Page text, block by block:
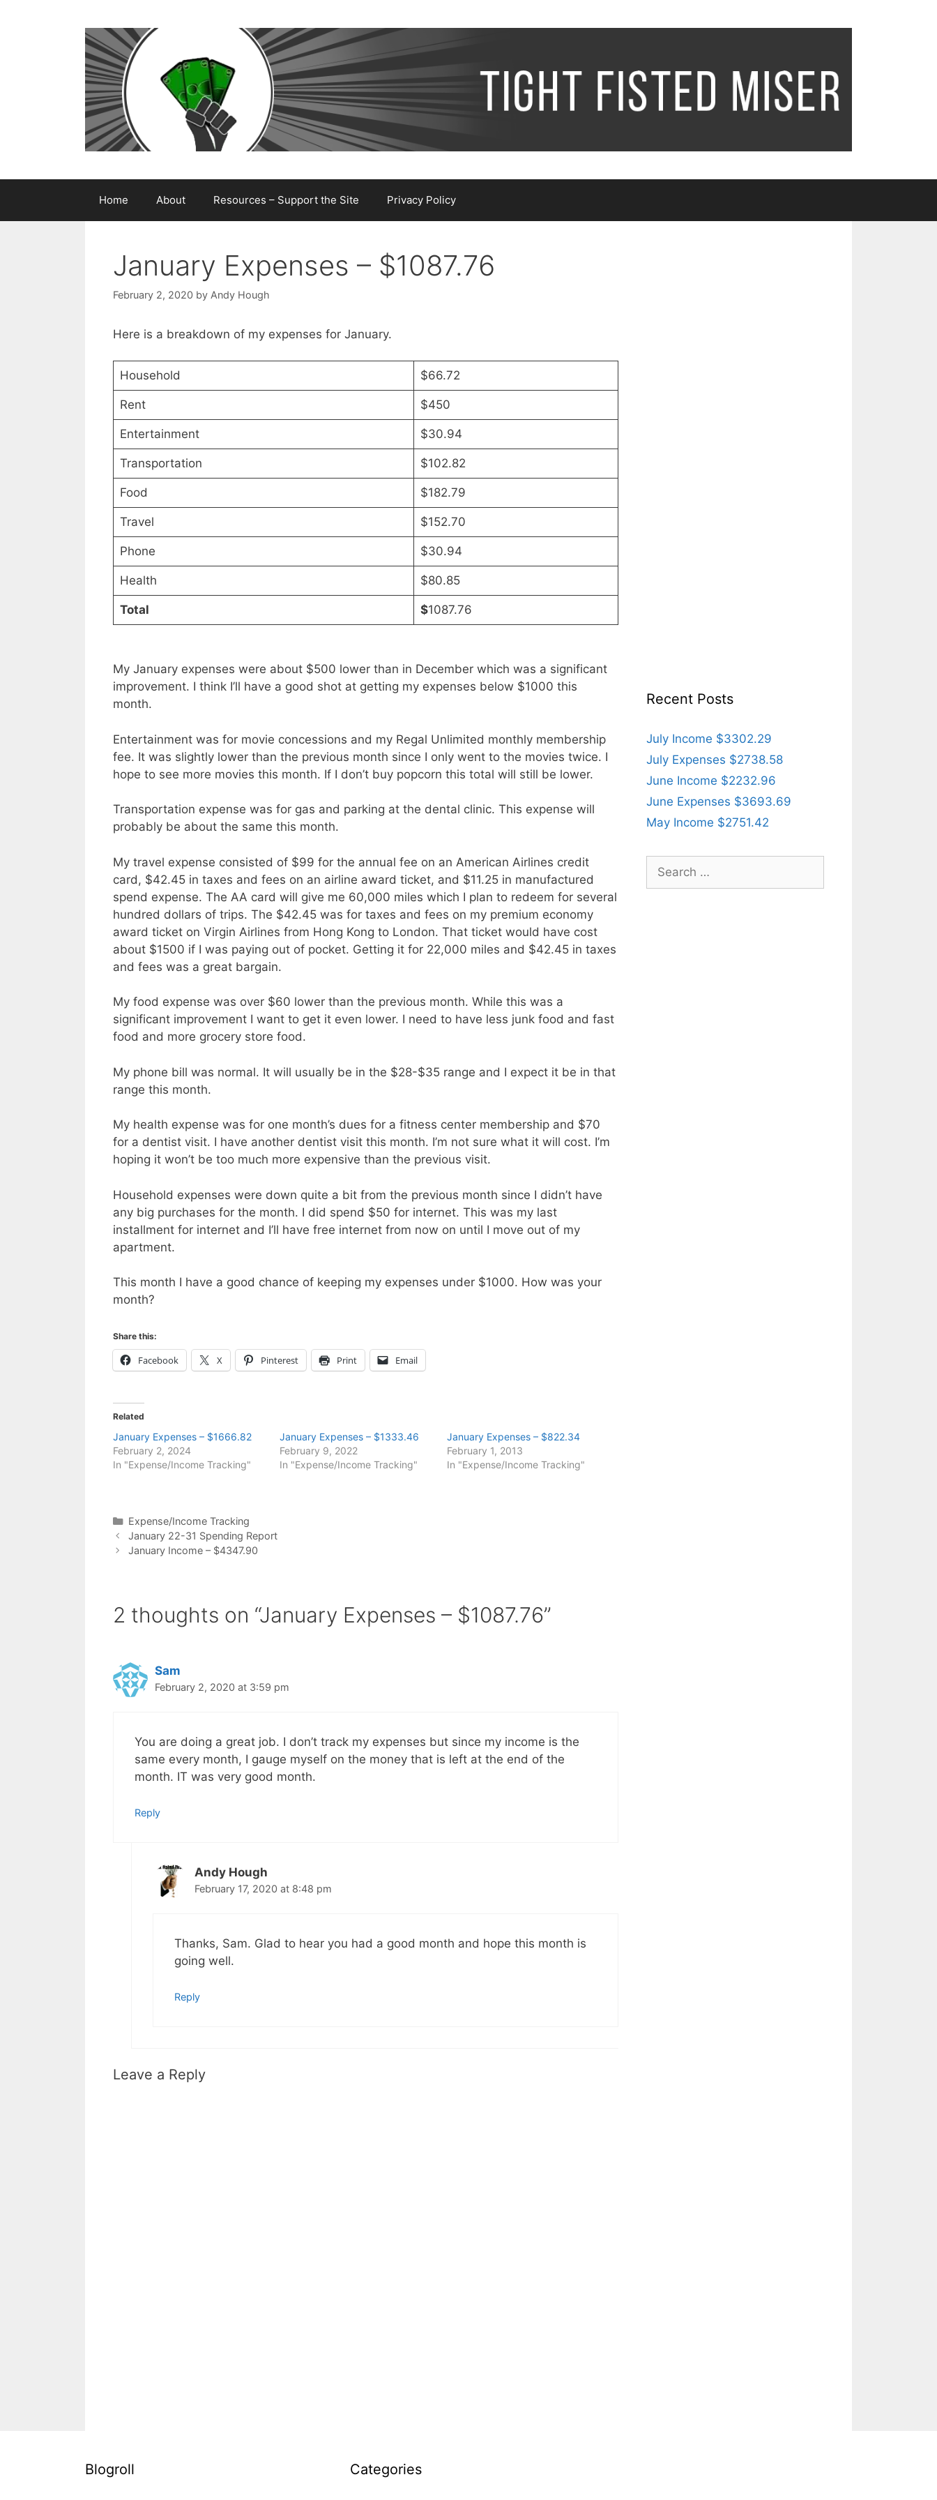
Home About Resources – Support the Site Privacy Policy
January Expenses – $1087.76
February 2, 2020 by Andy Hough
Here is a breakdown of my expenses for January.
Household $66.72
Rent $450
Entertainment $30.94
Transportation $102.82
Food $182.79
Travel $152.70
Phone $30.94
Health $80.85
Total $1087.76
My January expenses were about $500 lower than in December which was a significant
improvement. I think I’ll have a good shot at getting my expenses below $1000 this
month.
Entertainment was for movie concessions and my Regal Unlimited monthly membership
fee. It was slightly lower than the previous month since I only went to the movies twice. I
hope to see more movies this month. If I don’t buy popcorn this total will still be lower.
Transportation expense was for gas and parking at the dental clinic. This expense will
probably be about the same this month.
My travel expense consisted of $99 for the annual fee on an American Airlines credit
card, $42.45 in taxes and fees on an airline award ticket, and $11.25 in manufactured
spend expense. The AA card will give me 60,000 miles which I plan to redeem for several
hundred dollars of trips. The $42.45 was for taxes and fees on my premium economy
award ticket on Virgin Airlines from Hong Kong to London. That ticket would have cost
about $1500 if I was paying out of pocket. Getting it for 22,000 miles and $42.45 in taxes
and fees was a great bargain.
My food expense was over $60 lower than the previous month. While this was a
significant improvement I want to get it even lower. I need to have less junk food and fast
food and more grocery store food.
My phone bill was normal. It will usually be in the $28-$35 range and I expect it be in that
range this month.
My health expense was for one month’s dues for a fitness center membership and $70
for a dentist visit. I have another dentist visit this month. I’m not sure what it will cost. I’m
hoping it won’t be too much more expensive than the previous visit.
Household expenses were down quite a bit from the previous month since I didn’t have
any big purchases for the month. I did spend $50 for internet. This was my last
installment for internet and I’ll have free internet from now on until I move out of my
apartment.
This month I have a good chance of keeping my expenses under $1000. How was your
month?
Share this:
Facebook X Pinterest Print Email
Related
January Expenses – $1666.82
February 2, 2024
In "Expense/Income Tracking"
January Expenses – $1333.46
February 9, 2022
In "Expense/Income Tracking"
January Expenses – $822.34
February 1, 2013
In "Expense/Income Tracking"
Categories
Expense/Income Tracking
January 22-31 Spending Report
January Income – $4347.90
2 thoughts on “January Expenses – $1087.76”
Sam
February 2, 2020 at 3:59 pm
You are doing a great job. I don’t track my expenses but since my income is the
same every month, I gauge myself on the money that is left at the end of the
month. IT was very good month.
Reply
Andy Hough
February 17, 2020 at 8:48 pm
Thanks, Sam. Glad to hear you had a good month and hope this month is
going well.
Reply
Leave a Reply
Recent Posts
July Income $3302.29
July Expenses $2738.58
June Income $2232.96
June Expenses $3693.69
May Income $2751.42
for:
Blogroll Categories